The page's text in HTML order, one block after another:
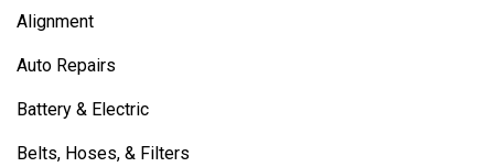
Alignment
Auto Repairs
Battery & Electric
Belts, Hoses, & Filters